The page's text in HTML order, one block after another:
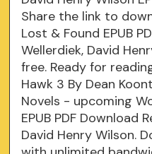
Share the link to
Lost & Found EPUB
Wellerdiek, David
free. Ready for
Hawk 3 By Dean
Novels - upcoming
EPUB PDF Download
David Henry Wilson.